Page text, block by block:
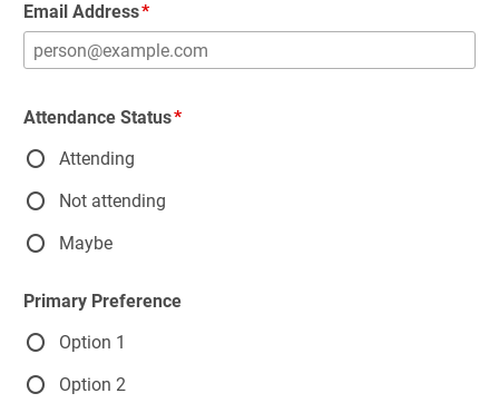
Email Address
Attendance Status
Attending
Not attending
Maybe
Primary Preference
Option 1
Option 2